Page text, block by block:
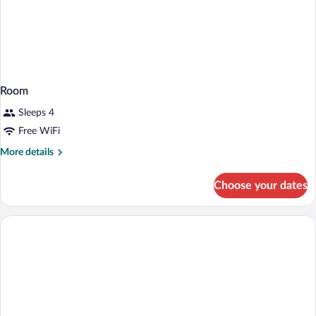
Room
Sleeps 4
Free WiFi
More details
More
Choose your dates